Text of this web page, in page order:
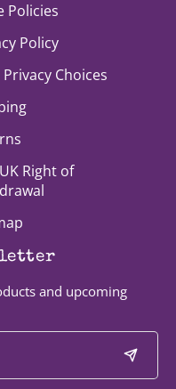
Policies
Policy
Choices
Right of
and upcoming